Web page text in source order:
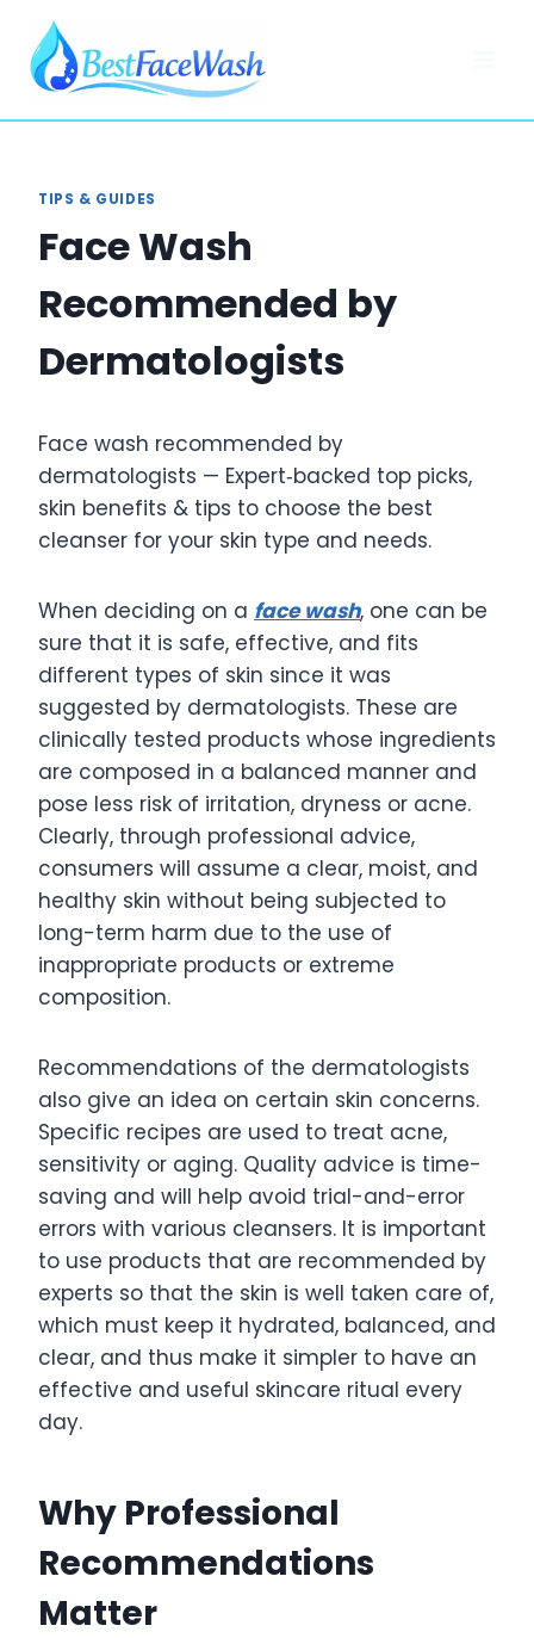
content
TIPS & GUIDES
Face Wash
Recommended by
Dermatologists
Face wash recommended by
dermatologists — Expert‑backed top picks,
skin benefits & tips to choose the best
cleanser for your skin type and needs.
When deciding on a face wash, one can be
sure that it is safe, effective, and fits
different types of skin since it was
suggested by dermatologists. These are
clinically tested products whose ingredients
are composed in a balanced manner and
pose less risk of irritation, dryness or acne.
Clearly, through professional advice,
consumers will assume a clear, moist, and
healthy skin without being subjected to
long-term harm due to the use of
inappropriate products or extreme
composition.
Recommendations of the dermatologists
also give an idea on certain skin concerns.
Specific recipes are used to treat acne,
sensitivity or aging. Quality advice is time-
saving and will help avoid trial-and-error
errors with various cleansers. It is important
to use products that are recommended by
experts so that the skin is well taken care of,
which must keep it hydrated, balanced, and
clear, and thus make it simpler to have an
effective and useful skincare ritual every
day.
Why Professional
Recommendations
Matter